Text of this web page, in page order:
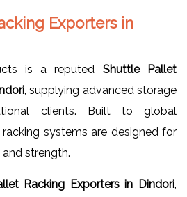
Exporters in
is a reputed Shuttle Pallet
, supplying advanced storage
clients. Built to global
systems are designed for
strength.
Racking Exporters in Dindori